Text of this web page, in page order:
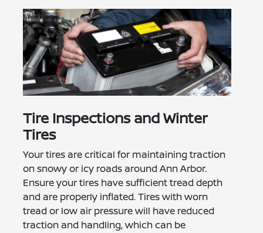
Tire Inspections and Winter
Tires
Your tires are critical for maintaining traction
on snowy or icy roads around Ann Arbor.
Ensure your tires have sufficient tread depth
and are properly inflated. Tires with worn
tread or low air pressure will have reduced
traction and handling, which can be